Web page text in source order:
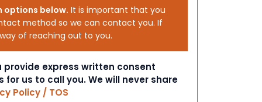
options below. It is important that you
method so we can contact you. If
of reaching out to you.
provide express written consent
us to call you. We will never share
Policy / TOS